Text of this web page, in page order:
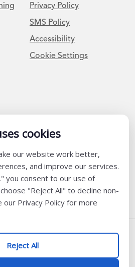
cookies
our website work better,
and improve our services.
you consent to our use of
"Reject All" to decline non-
our Privacy Policy for more
Reject All
Privacy Policy
SMS Policy
Accessibility
Cookie Settings
leader
Administrator or Leader